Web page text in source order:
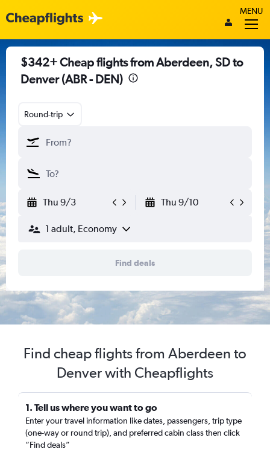
MENU
$342+ Cheap flights from Aberdeen, SD to
Denver (ABR - DEN)
Round-trip
Thu 9/3 Thu 9/10
1 adult, Economy
Find deals
Find cheap flights from Aberdeen to
Denver with Cheapflights
1. Tell us where you want to go
Enter your travel information like dates, passengers, trip type
(one-way or round trip), and preferred cabin class then click
“Find deals”